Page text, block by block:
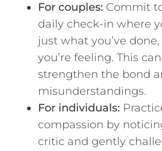
For couples:Commit
daily check-in where
just what you’ve
you’re feeling. This
strengthen the bond
misunderstandings.
For individuals:
compassion by
critic and gently